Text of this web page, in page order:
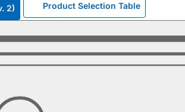
2) Product Selection Table